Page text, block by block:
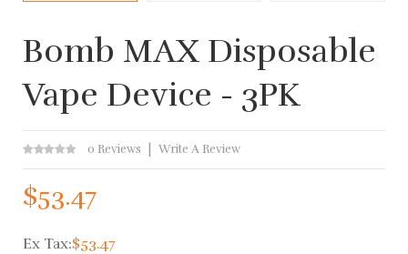
Bomb MAX Disposable
Vape Device - 3PK
0 Reviews Write A Review
$53.47
Ex Tax:$53.47